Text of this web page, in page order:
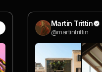
Martin Trittin
@martintrittin